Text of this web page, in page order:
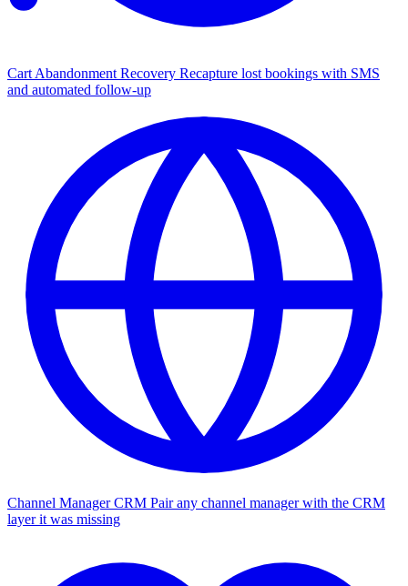
Cart Abandonment Recovery Recapture lost bookings with SMS
and automated follow-up
Channel Manager CRM Pair any channel manager with the CRM
layer it was missing